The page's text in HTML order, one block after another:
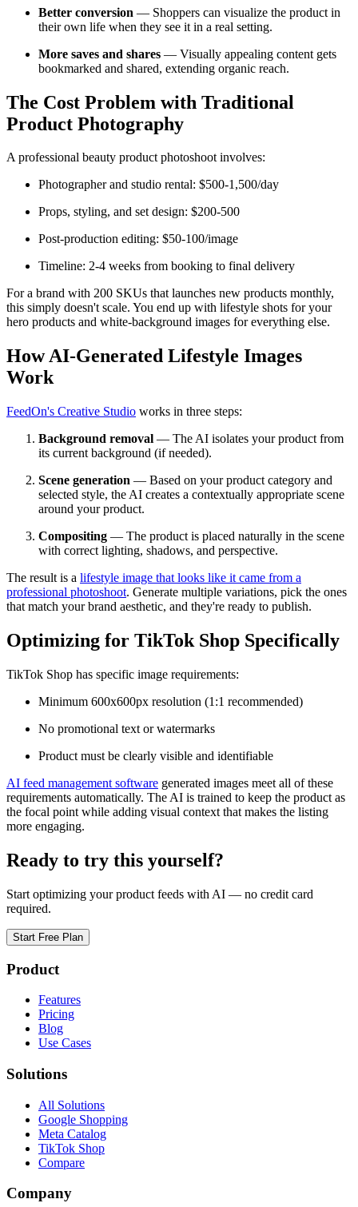
Better conversion — Shoppers can visualize the product in
their own life when they see it in a real setting.
More saves and shares — Visually appealing content gets
bookmarked and shared, extending organic reach.
The Cost Problem with Traditional
Product Photography
A professional beauty product photoshoot involves:
Photographer and studio rental: $500-1,500/day
Props, styling, and set design: $200-500
Post-production editing: $50-100/image
Timeline: 2-4 weeks from booking to final delivery
For a brand with 200 SKUs that launches new products monthly,
this simply doesn't scale. You end up with lifestyle shots for your
hero products and white-background images for everything else.
How AI-Generated Lifestyle Images
Work
FeedOn's Creative Studio works in three steps:
Background removal — The AI isolates your product from
its current background (if needed).
Scene generation — Based on your product category and
selected style, the AI creates a contextually appropriate scene
around your product.
Compositing — The product is placed naturally in the scene
with correct lighting, shadows, and perspective.
The result is a lifestyle image that looks like it came from a
professional photoshoot. Generate multiple variations, pick the ones
that match your brand aesthetic, and they're ready to publish.
Optimizing for TikTok Shop Specifically
TikTok Shop has specific image requirements:
Minimum 600x600px resolution (1:1 recommended)
No promotional text or watermarks
Product must be clearly visible and identifiable
AI feed management software generated images meet all of these
requirements automatically. The AI is trained to keep the product as
the focal point while adding visual context that makes the listing
more engaging.
Ready to try this yourself?
Start optimizing your product feeds with AI — no credit card
required.
Start Free Plan
Product
Features
Pricing
Blog
Use Cases
Solutions
All Solutions
Google Shopping
Meta Catalog
TikTok Shop
Compare
Company